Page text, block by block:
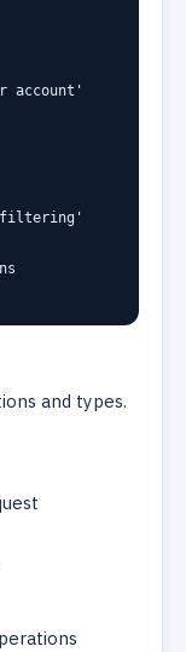
account'
filtering'
and types.